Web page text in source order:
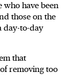
who have been
those on the
day-to-day
that
removing too